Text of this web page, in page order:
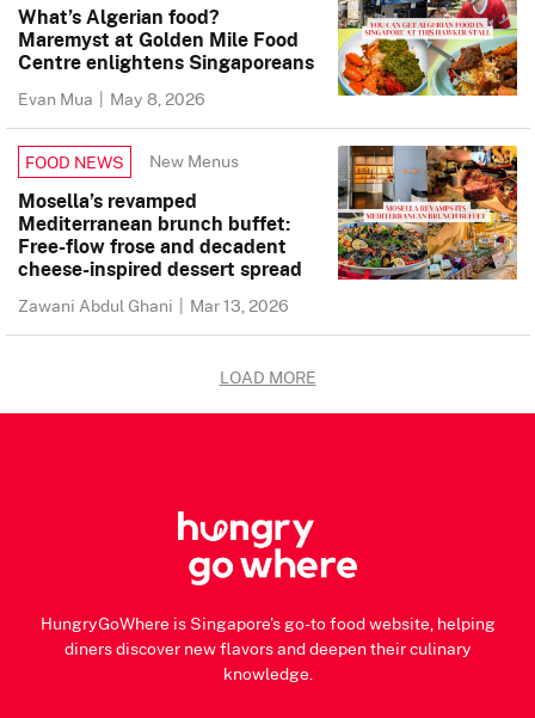
What’s Algerian food?
Maremyst at Golden Mile Food
Centre enlightens Singaporeans
Evan Mua | May 8, 2026
FOOD NEWS New Menus
Mosella’s revamped
Mediterranean brunch buffet:
Free-flow frose and decadent
cheese-inspired dessert spread
Zawani Abdul Ghani | Mar 13, 2026
LOAD MORE
HungryGoWhere is Singapore's go-to food website, helping
diners discover new flavors and deepen their culinary
knowledge.